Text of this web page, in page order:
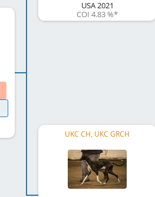
USA2021
COI 4.83 %*
UKC CH, UKC GRCH